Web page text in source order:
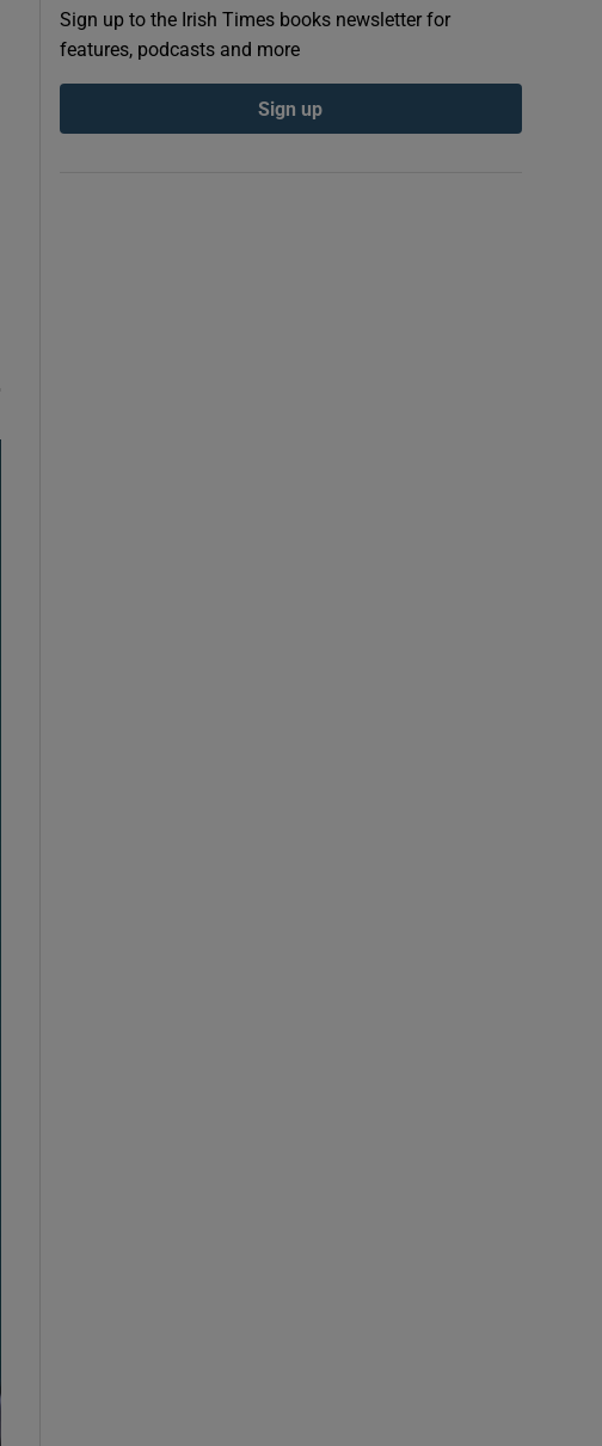
Sign up to the Irish Times books newsletter for
features, podcasts and more
Sign up